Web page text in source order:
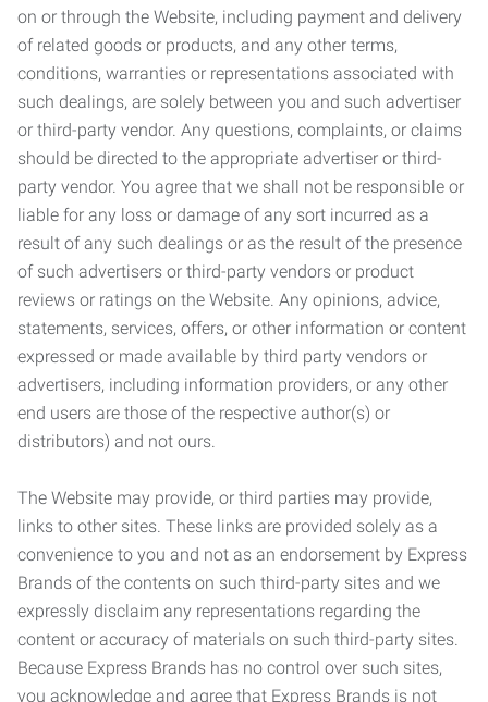
on or through the Website, including payment and delivery
of related goods or products, and any other terms,
conditions, warranties or representations associated with
such dealings, are solely between you and such advertiser
or third-party vendor. Any questions, complaints, or claims
should be directed to the appropriate advertiser or third-
party vendor. You agree that we shall not be responsible or
liable for any loss or damage of any sort incurred as a
result of any such dealings or as the result of the presence
of such advertisers or third-party vendors or product
reviews or ratings on the Website. Any opinions, advice,
statements, services, offers, or other information or content
expressed or made available by third party vendors or
advertisers, including information providers, or any other
end users are those of the respective author(s) or
distributors) and not ours.
The Website may provide, or third parties may provide,
links to other sites. These links are provided solely as a
convenience to you and not as an endorsement by Express
Brands of the contents on such third-party sites and we
expressly disclaim any representations regarding the
content or accuracy of materials on such third-party sites.
Because Express Brands has no control over such sites,
you acknowledge and agree that Express Brands is not